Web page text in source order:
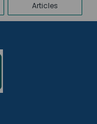
Articles